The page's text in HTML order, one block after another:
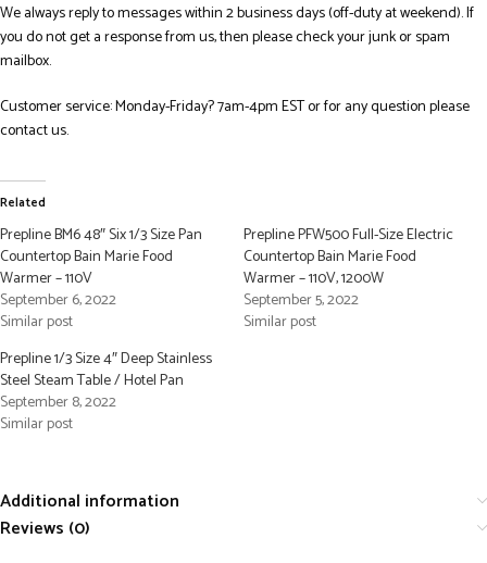
We always reply to messages within 2 business days (off-duty at weekend). If
you do not get a response from us, then please check your junk or spam
mailbox.
Customer service: Monday-Friday? 7am-4pm EST or for any question please
contact us.
Related
Prepline BM6 48″ Six 1/3 Size Pan
Countertop Bain Marie Food
Warmer – 110V
September 6, 2022
Similar post
Prepline PFW500 Full-Size Electric
Countertop Bain Marie Food
Warmer – 110V, 1200W
September 5, 2022
Similar post
Prepline 1/3 Size 4″ Deep Stainless
Steel Steam Table / Hotel Pan
September 8, 2022
Similar post
Additional information
Reviews (0)